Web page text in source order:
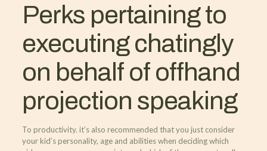
Perks pertaining to
executing chatingly
on behalf of offhand
projection speaking
To productivity. it’s also recommended that you just consider
your kid’s personality, age and abilities when deciding which